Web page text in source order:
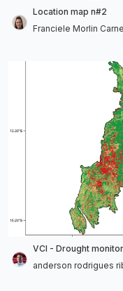
Location map n#2
Franciele Morlin
VCI - Drought
anderson rodrigues